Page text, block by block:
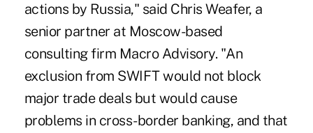
actions by Russia," said Chris Weafer, a
senior partner at Moscow-based
consulting firm Macro Advisory. "An
exclusion from SWIFT would not block
major trade deals but would cause
problems in cross-border banking, and that